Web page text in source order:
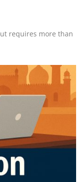
requires more than